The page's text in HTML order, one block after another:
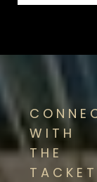
WITH
THE